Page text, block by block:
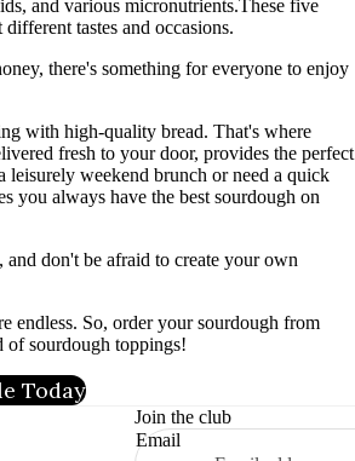
and various micronutrients.These five
tastes and occasions.
there's something for everyone to enjoy
with high-quality bread. That's where
fresh to your door, provides the perfect
leisurely weekend brunch or need a quick
you always have the best sourdough on
don't be afraid to create your own
endless. So, order your sourdough from
sourdough toppings!
Today
Join the club
Email